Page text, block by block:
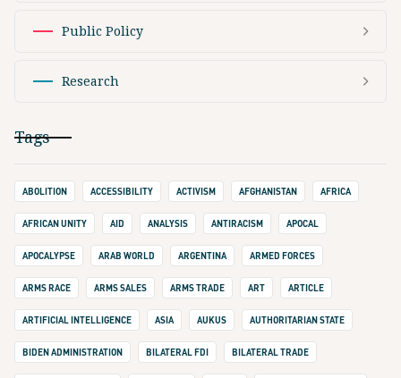
Public Policy
Research
Tags
ABOLITION ACCESSIBILITY ACTIVISM AFGHANISTAN AFRICA
AFRICAN UNITY AID ANALYSIS ANTIRACISM APOCAL
APOCALYPSE ARAB WORLD ARGENTINA ARMED FORCES
ARMS RACE ARMS SALES ARMS TRADE ART ARTICLE
ARTIFICIAL INTELLIGENCE ASIA AUKUS AUTHORITARIAN STATE
BIDEN ADMINISTRATION BILATERAL FDI BILATERAL TRADE